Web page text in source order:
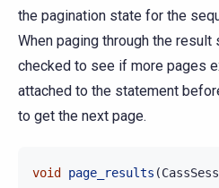
the pagination state for the
When paging through the
checked to see if more pages
attached to the statement
to get the next page.
void page_results (